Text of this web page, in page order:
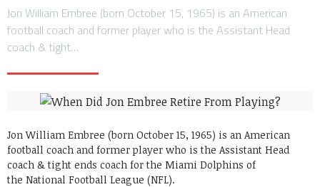
Jon William Embree (born October 15, 1965) is an American
football coach and former player who is the Assistant Head
coach & tight…
Jon William Embree (born October 15, 1965) is an American
football coach and former player who is the Assistant Head
coach & tight ends coach for the Miami Dolphins of
the National Football League (NFL).